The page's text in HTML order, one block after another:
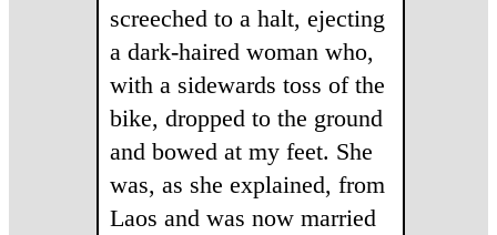
screeched to a halt, ejecting
a dark-haired woman who,
with a sidewards toss of the
bike, dropped to the ground
and bowed at my feet. She
was, as she explained, from
Laos and was now married